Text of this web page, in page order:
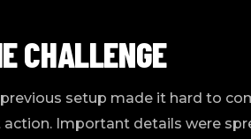
CHALLENGE
setup made it hard to
action. Important details were